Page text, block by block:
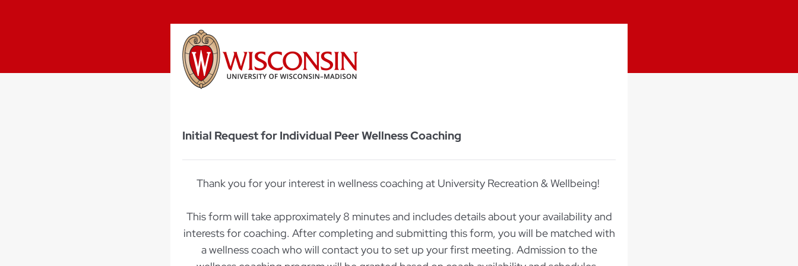
Initial Request for Individual Peer Wellness Coaching
Thank you for your interest in wellness coaching at University Recreation & Wellbeing!
This form will take approximately 8 minutes and includes details about your availability and
interests for coaching. After completing and submitting this form, you will be matched with
a wellness coach who will contact you to set up your first meeting. Admission to the